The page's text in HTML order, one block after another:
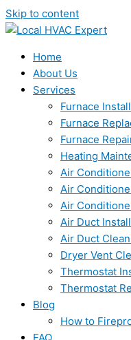
Skip to content
Home
About Us
Services
Furnace
Furnace
Furnace
Heating
Air
Air
Air
Air Duct
Air Duct
Dryer Vent
Thermostat
Thermostat
Blog
How to